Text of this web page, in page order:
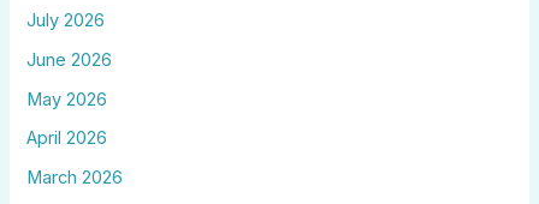
July 2026
June 2026
May 2026
April 2026
March 2026